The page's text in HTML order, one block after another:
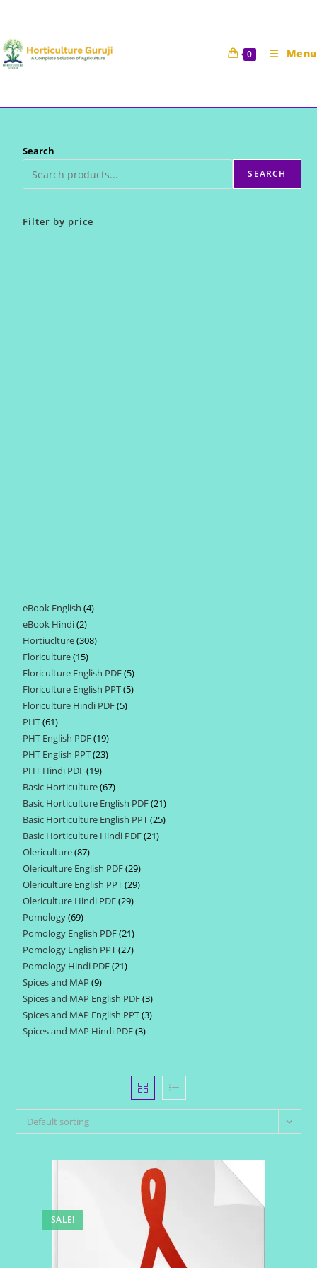
content
0 Menu
Search
SEARCH
Filter by price
eBook English 44
eBook Hindi 22
products
Hortiuclture 308308
Floriculture 1515
products
Floriculture English PDF 55
products
Floriculture English PPT 55
Floriculture Hindi PDF 55
PHT 6161
products
PHT English PDF 1919
products
PHT English PPT 2323
PHT Hindi PDF 1919
products
Basic Horticulture 6767
products
Basic Horticulture English PDF 2121
products
Basic Horticulture English PPT 2525
Basic Horticulture Hindi PDF 2121
Olericulture 8787
products
Olericulture English PDF 2929
products
Olericulture English PPT 2929
Olericulture Hindi PDF 2929
Pomology 6969
products
Pomology English PDF 2121
products
Pomology English PPT 2727
Pomology Hindi PDF 2121
Spices and MAP 99
products
Spices and MAP English PDF 33
products
Spices and MAP English PPT 33
Spices and MAP Hindi PDF 33
Default sorting
SALE!